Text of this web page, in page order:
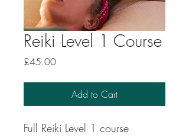
Reiki Level 1 Course
£45.00Price
Add to Cart
Full Reiki Level 1 course